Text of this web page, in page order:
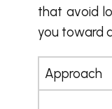
that avoid
you toward
Approach